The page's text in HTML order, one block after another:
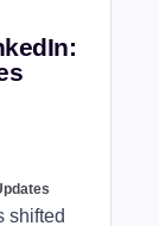
shifted